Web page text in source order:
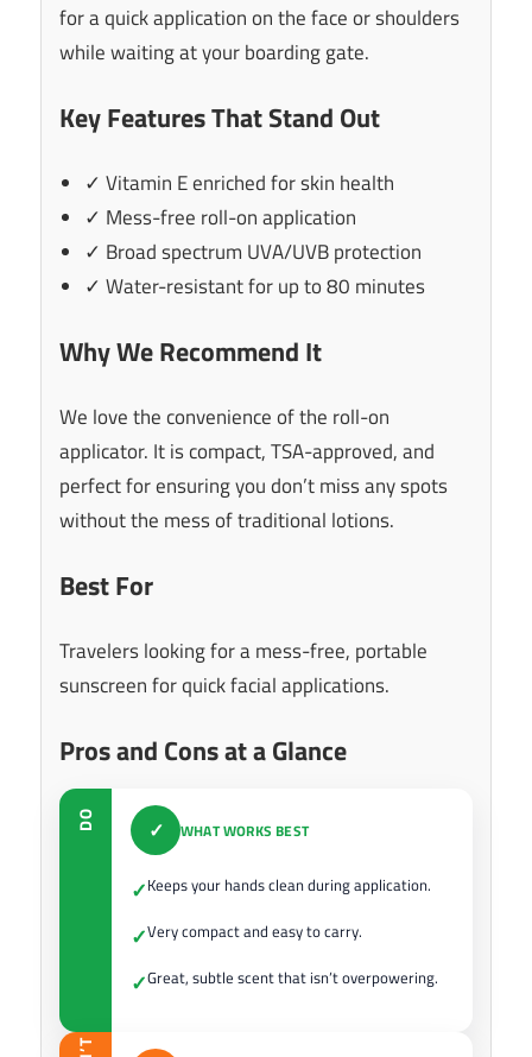
for a quick application on the face or shoulders
while waiting at your boarding gate.
Key Features That Stand Out
✓ Vitamin E enriched for skin health
✓ Mess-free roll-on application
✓ Broad spectrum UVA/UVB protection
✓ Water-resistant for up to 80 minutes
Why We Recommend It
We love the convenience of the roll-on
applicator. It is compact, TSA-approved, and
perfect for ensuring you don’t miss any spots
without the mess of traditional lotions.
Best For
Travelers looking for a mess-free, portable
sunscreen for quick facial applications.
Pros and Cons at a Glance
DO ✓ WHAT WORKS BEST
✓Keeps your hands clean during application.
✓Very compact and easy to carry.
✓Great, subtle scent that isn’t overpowering.